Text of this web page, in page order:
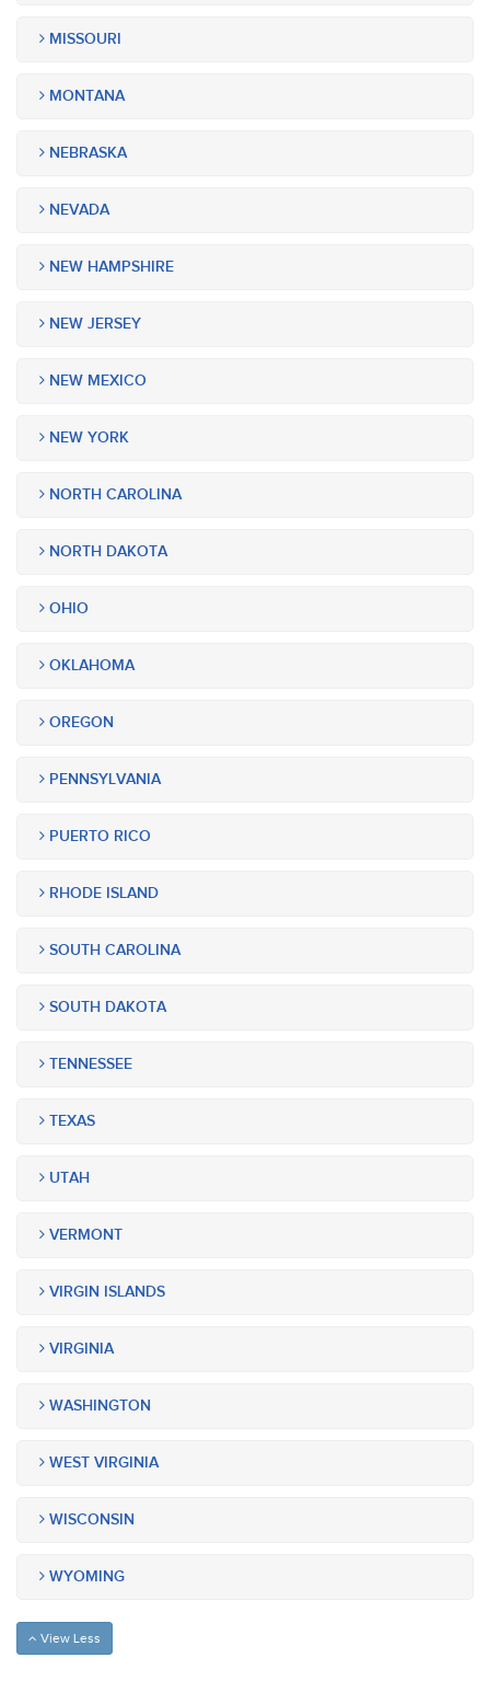
MISSOURI
MONTANA
NEBRASKA
NEVADA
NEW HAMPSHIRE
NEW JERSEY
NEW MEXICO
NEW YORK
NORTH CAROLINA
NORTH DAKOTA
OHIO
OKLAHOMA
OREGON
PENNSYLVANIA
PUERTO RICO
RHODE ISLAND
SOUTH CAROLINA
SOUTH DAKOTA
TENNESSEE
TEXAS
UTAH
VERMONT
VIRGIN ISLANDS
VIRGINIA
WASHINGTON
WEST VIRGINIA
WISCONSIN
WYOMING
View Less